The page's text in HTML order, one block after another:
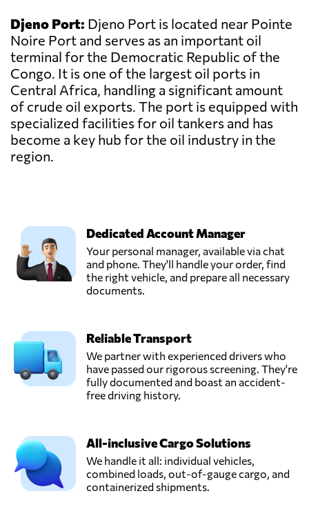
Djeno Port: Djeno Port is located near Pointe
Noire Port and serves as an important oil
terminal for the Democratic Republic of the
Congo. It is one of the largest oil ports in
Central Africa, handling a significant amount
of crude oil exports. The port is equipped with
specialized facilities for oil tankers and has
become a key hub for the oil industry in the
region.
Dedicated Account Manager
Your personal manager, available via chat
and phone. They'll handle your order, find
the right vehicle, and prepare all necessary
documents.
Reliable Transport
We partner with experienced drivers who
have passed our rigorous screening. They're
fully documented and boast an accident-
free driving history.
All-inclusive Cargo Solutions
We handle it all: individual vehicles,
combined loads, out-of-gauge cargo, and
containerized shipments.